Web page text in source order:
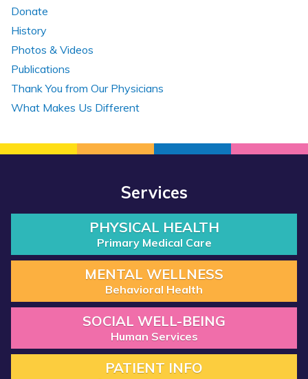
Donate
History
Photos & Videos
Publications
Thank You from Our Physicians
What Makes Us Different
Services
PHYSICAL HEALTH
Primary Medical Care
MENTAL WELLNESS
Behavioral Health
SOCIAL WELL-BEING
Human Services
PATIENT INFO